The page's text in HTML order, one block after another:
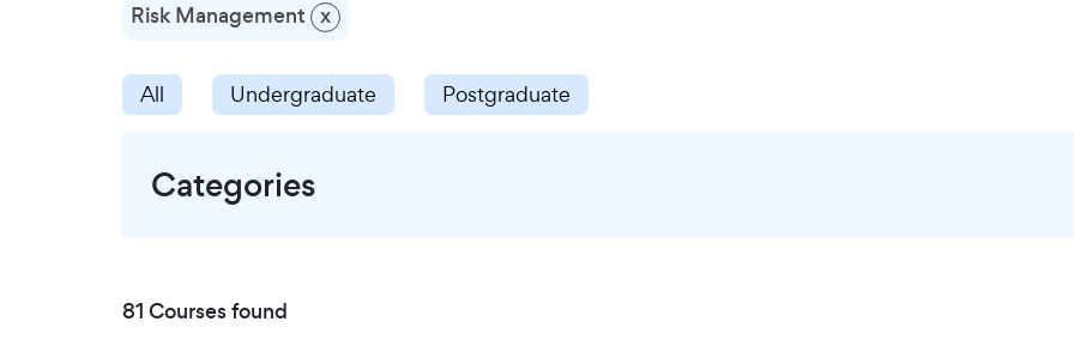
Risk Management x
All Undergraduate Postgraduate
Categories
81 Courses found